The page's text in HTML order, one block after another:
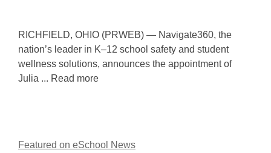
RICHFIELD, OHIO (PRWEB) — Navigate360, the
nation’s leader in K–12 school safety and student
wellness solutions, announces the appointment of
Julia ... Read more
Featured on eSchool News